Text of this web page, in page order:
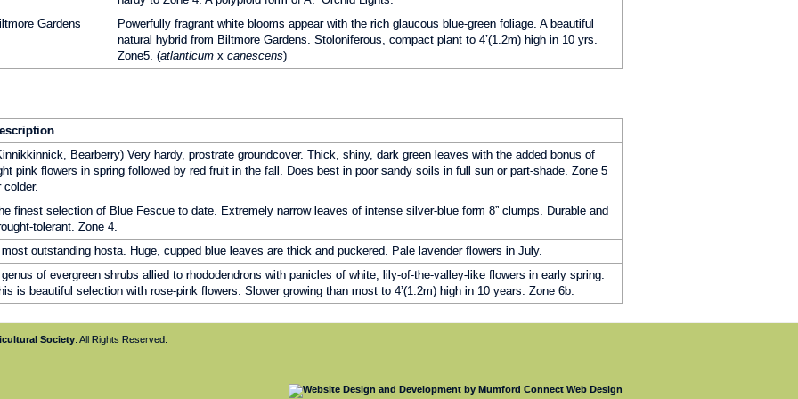
Gardens
Powerfully fragrant white blooms appear with the rich glaucous blue-green foliage. A beautiful
natural hybrid from Biltmore Gardens. Stoloniferous, compact plant to 4’(1.2m) high in 10 yrs.
Zone5. (atlanticum x canescens)
Bearberry) Very hardy, prostrate groundcover. Thick, shiny, dark green leaves with the added bonus of
pink flowers in spring followed by red fruit in the fall. Does best in poor sandy soils in full sun or part-shade. Zone 5
colder.
finest selection of Blue Fescue to date. Extremely narrow leaves of intense silver-blue form 8” clumps. Durable and
tolerant. Zone 4.
most outstanding hosta. Huge, cupped blue leaves are thick and puckered. Pale lavender flowers in July.
of evergreen shrubs allied to rhododendrons with panicles of white, lily-of-the-valley-like flowers in early spring.
is beautiful selection with rose-pink flowers. Slower growing than most to 4’(1.2m) high in 10 years. Zone 6b.
Society . All Rights Reserved.